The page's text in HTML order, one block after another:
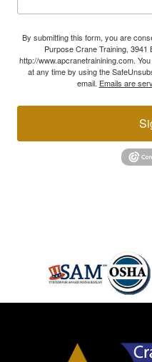
By submitting this form, you are
Purpose Crane Training,
http://www.apcranetrainining.com.
at any time by using the
email. Emails are